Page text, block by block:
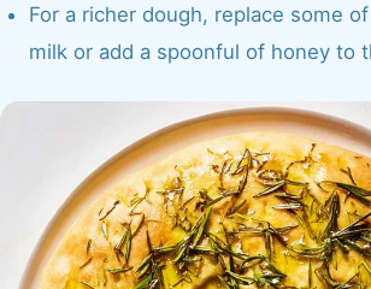
For a richer dough, replace some
milk or add a spoonful of honey to